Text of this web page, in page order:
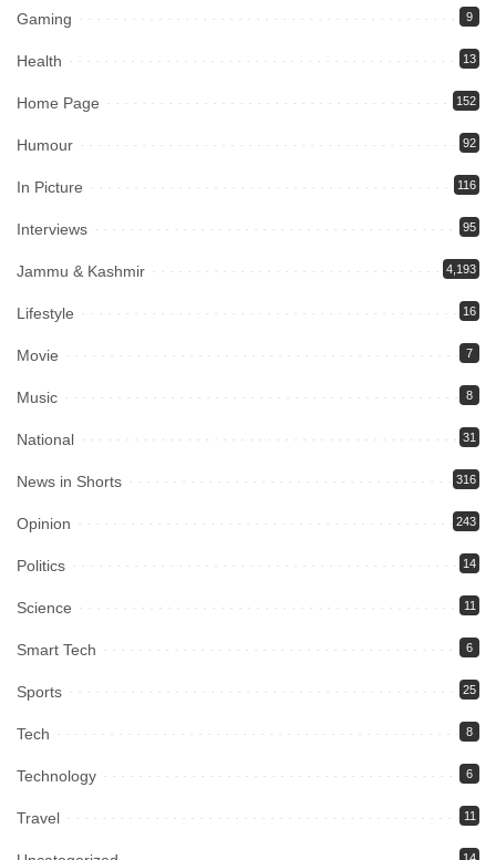
Gaming 9
Health 13
Home Page 152
Humour 92
In Picture 116
Interviews 95
Jammu & Kashmir 4,193
Lifestyle 16
Movie 7
Music 8
National 31
News in Shorts 316
Opinion 243
Politics 14
Science 11
Smart Tech 6
Sports 25
Tech 8
Technology 6
Travel 11